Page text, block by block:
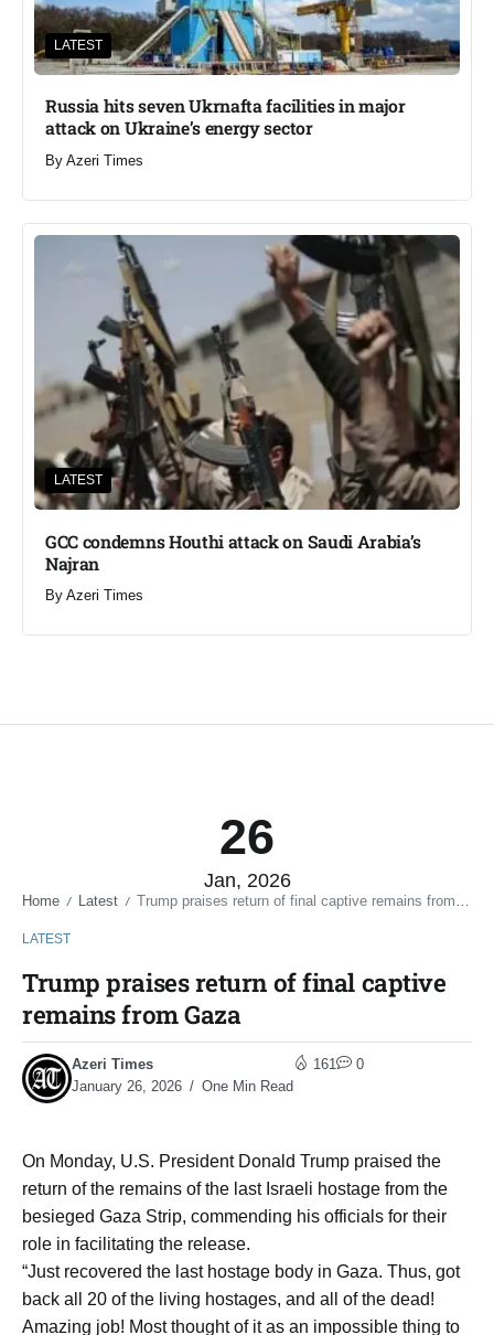
LATEST
Russia hits seven Ukrnafta facilities in major
attack on Ukraine’s energy sector
By Azeri Times
LATEST
GCC condemns Houthi attack on Saudi Arabia’s
Najran
By Azeri Times
26
Jan, 2026
Home / Latest / Trump praises return of final captive remains from Gaza
LATEST
Trump praises return of final captive
remains from Gaza
Azeri Times
January 26, 2026
One Min Read
161 0
On Monday, U.S. President Donald Trump praised the
return of the remains of the last Israeli hostage from the
besieged Gaza Strip, commending his officials for their
role in facilitating the release.
“Just recovered the last hostage body in Gaza. Thus, got
back all 20 of the living hostages, and all of the dead!
Amazing job! Most thought of it as an impossible thing to